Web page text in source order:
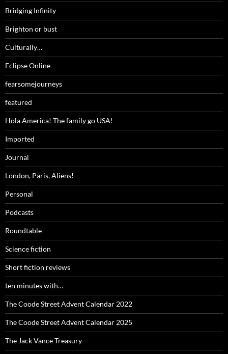
Bridging Infinity
Brighton or bust
Culturally…
Eclipse Online
fearsomejourneys
featured
Hola America! The family go USA!
Imported
Journal
London, Paris, Aliens!
Personal
Podcasts
Roundtable
Science fiction
Short fiction reviews
ten minutes with…
The Coode Street Advent Calendar 2022
The Coode Street Advent Calendar 2025
The Jack Vance Treasury